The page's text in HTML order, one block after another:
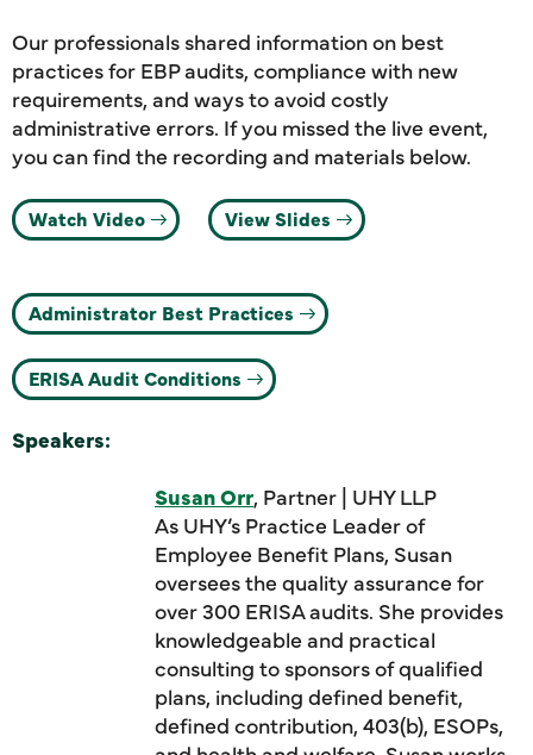
Our professionals shared information on best
practices for EBP audits, compliance with new
requirements, and ways to avoid costly
administrative errors. If you missed the live event,
you can find the recording and materials below.
Watch Video View Slides
Administrator Best Practices
ERISA Audit Conditions
Speakers:
Susan Orr, Partner | UHY LLP
As UHY’s Practice Leader of
Employee Benefit Plans, Susan
oversees the quality assurance for
over 300 ERISA audits. She provides
knowledgeable and practical
consulting to sponsors of qualified
plans, including defined benefit,
defined contribution, 403(b), ESOPs,